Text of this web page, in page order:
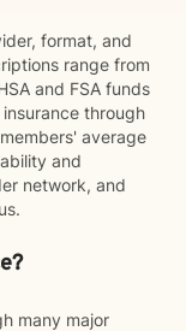
format, and
range from
and FSA funds
through
average
and
network, and
many major